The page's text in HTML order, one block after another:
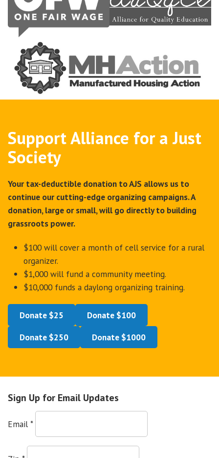
Support Alliance for a Just
Society
Your tax-deductible donation to AJS allows us to
continue our cutting-edge organizing campaigns. A
donation, large or small, will go directly to building
grassroots power.
$100 will cover a month of cell service for a rural
organizer.
$1,000 will fund a community meeting.
$10,000 funds a daylong organizing training.
Donate $25
Donate $100
Donate $250
Donate $1000
Sign Up for Email Updates
Email *